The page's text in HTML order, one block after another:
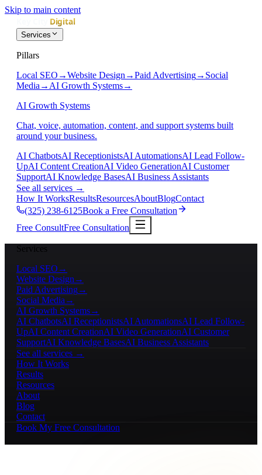
Skip to main content
Services
Pillars
Local SEO →Website Design →Paid Advertising→ Social
Media → AI Growth Systems→
AI Growth Systems
Chat, voice, automation, content, and support systems built
around your business.
AI ChatbotsAI ReceptionistsAI AutomationsAI Lead Follow-
UpAI Content CreationAI Video GenerationAI Customer
SupportAI Knowledge BasesAI Business Assistants
See all services →
How It WorksResultsResourcesAboutBlogContact
(325) 238-6125Book a Free Consultation
Free ConsultFree Consultation
Services
Local SEO →
Website Design →
Paid Advertising→
Social Media →
AI Growth Systems→
AI ChatbotsAI ReceptionistsAI AutomationsAI Lead Follow-
UpAI Content CreationAI Video GenerationAI Customer
SupportAI Knowledge BasesAI Business Assistants
See all services →
How It Works
Results
Resources
About
Blog
Contact
Book My Free Consultation